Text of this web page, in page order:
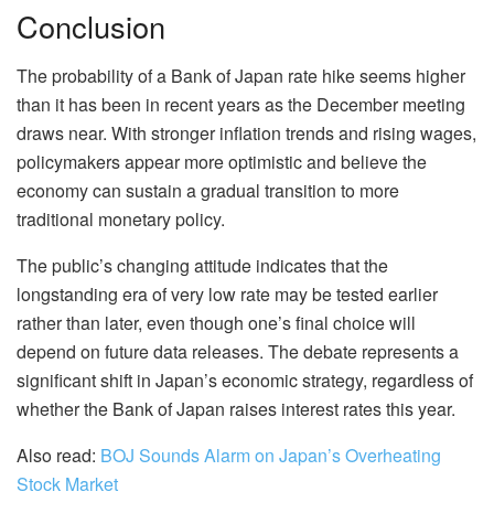
Conclusion
The probability of a Bank of Japan rate hike seems higher
than it has been in recent years as the December meeting
draws near. With stronger inflation trends and rising wages,
policymakers appear more optimistic and believe the
economy can sustain a gradual transition to more
traditional monetary policy.
The public’s changing attitude indicates that the
longstanding era of very low rate may be tested earlier
rather than later, even though one’s final choice will
depend on future data releases. The debate represents a
significant shift in Japan’s economic strategy, regardless of
whether the Bank of Japan raises interest rates this year.
Also read: BOJ Sounds Alarm on Japan’s Overheating
Stock Market